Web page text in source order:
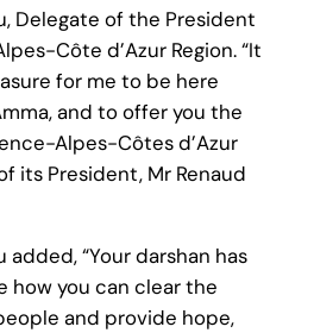
Delegate of the President
Côte d’Azur Region. “It
for me to be here
and to offer you the
Alpes-Côtes d’Azur
its President, Mr Renaud
added, “Your darshan has
how you can clear the
and provide hope,